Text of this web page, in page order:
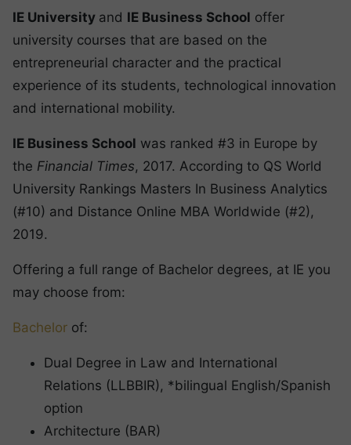
IE University and IE Business School offer
university courses that are based on the
entrepreneurial character and the practical
experience of its students, technological innovation
and international mobility.
IE Business School was ranked #3 in Europe by
the Financial Times, 2017. According to QS World
University Rankings Masters In Business Analytics
(#10) and Distance Online MBA Worldwide (#2),
2019.
Offering a full range of Bachelor degrees, at IE you
may choose from:
Bachelor of:
Dual Degree in Law and International
Relations (LLBBIR), *bilingual English/Spanish
option
Architecture (BAR)